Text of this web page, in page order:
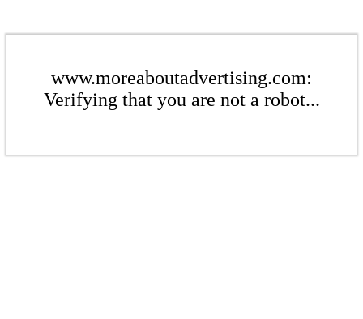
www.moreaboutadvertising.com:
Verifying that you are not a robot...